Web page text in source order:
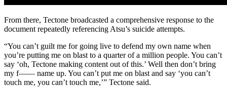
From there, Tectone broadcasted a comprehensive response to the
document repeatedly referencing Atsu’s suicide attempts.
“You can’t guilt me for going live to defend my own name when
you’re putting me on blast to a quarter of a million people. You can’t
say ‘oh, Tectone making content out of this.’ Well then don’t bring
my f—— name up. You can’t put me on blast and say ‘you can’t
touch me, you can’t touch me,’” Tectone said.